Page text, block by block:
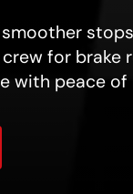
for brake
with peace of